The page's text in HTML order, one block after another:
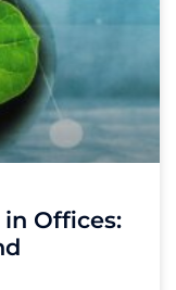
Offices: